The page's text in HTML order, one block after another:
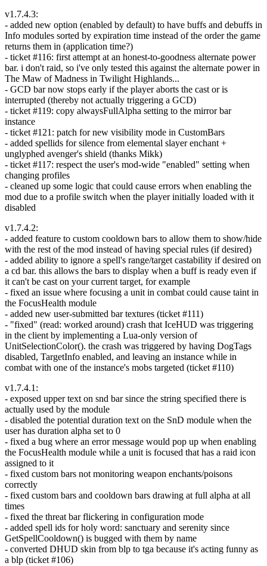
v1.7.4.3:
- added new option (enabled by default) to have buffs and debuffs in
Info modules sorted by expiration time instead of the order the game
returns them in (application time?)
- ticket #116: first attempt at an honest-to-goodness alternate power
bar. i don't raid, so i've only tested this against the alternate power in
The Maw of Madness in Twilight Highlands...
- GCD bar now stops early if the player aborts the cast or is
interrupted (thereby not actually triggering a GCD)
- ticket #119: copy alwaysFullAlpha setting to the mirror bar
instance
- ticket #121: patch for new visibility mode in CustomBars
- added spellids for silence from elemental slayer enchant +
unglyphed avenger's shield (thanks Mikk)
- ticket #117: respect the user's mod-wide "enabled" setting when
changing profiles
- cleaned up some logic that could cause errors when enabling the
mod due to a profile switch when the player initially loaded with it
disabled
v1.7.4.2:
- added feature to custom cooldown bars to allow them to show/hide
with the rest of the mod instead of having special rules (if desired)
- added ability to ignore a spell's range/target castability if desired on
a cd bar. this allows the bars to display when a buff is ready even if
it can't be cast on your current target, for example
- fixed an issue where focusing a unit in combat could cause taint in
the FocusHealth module
- added new user-submitted bar textures (ticket #111)
- "fixed" (read: worked around) crash that IceHUD was triggering
in the client by implementing a Lua-only version of
UnitSelectionColor(). the crash was triggered by having DogTags
disabled, TargetInfo enabled, and leaving an instance while in
combat with one of the instance's mobs targeted (ticket #110)
v1.7.4.1:
- exposed upper text on snd bar since the string specified there is
actually used by the module
- disabled the potential duration text on the SnD module when the
user has duration alpha set to 0
- fixed a bug where an error message would pop up when enabling
the FocusHealth module while a unit is focused that has a raid icon
assigned to it
- fixed custom bars not monitoring weapon enchants/poisons
correctly
- fixed custom bars and cooldown bars drawing at full alpha at all
times
- fixed the threat bar flickering in configuration mode
- added spell ids for holy word: sanctuary and serenity since
GetSpellCooldown() is bugged with them by name
- converted DHUD skin from blp to tga because it's acting funny as
a blp (ticket #106)